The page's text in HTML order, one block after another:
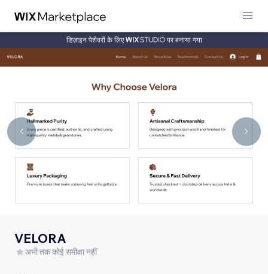
डिज़ाइन पेशेवरों के लिए पर बनाया गया
VELORA
अभी तक कोई समीक्षा नहीं